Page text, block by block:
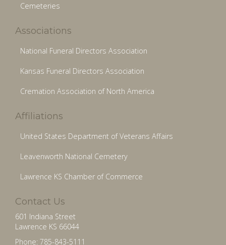
Cemeteries
Associations
National Funeral Directors Association
Kansas Funeral Directors Association
Cremation Association of North America
Affiliations
United States Department of Veterans Affairs
Leavenworth National Cemetery
Lawrence KS Chamber of Commerce
Contact Us
601 Indiana Street
Lawrence KS 66044
Phone: 785-843-5111